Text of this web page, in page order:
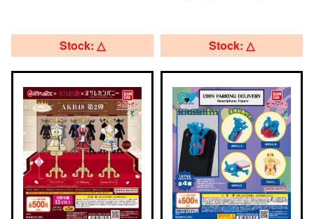
Stock: △ Stock: △